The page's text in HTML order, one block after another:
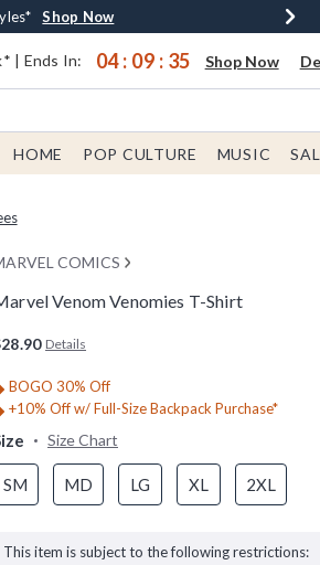
Arrivals* Shop Now
Shop Now
Shop Now
$40 Spent* Shop Now
| Ends In: 04 : 09 : 34 Shop Now
HOME POP CULTURE MUSIC
COMICS
Venom Venomies T-Shirt
Details
BOGO 30% Off
+10% Off w/ Full-Size Backpack Purchase*
Size Chart
SM MD LG XL 2XL
This item is subject to the following restrictions: